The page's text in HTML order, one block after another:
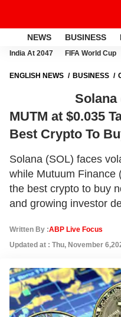
NEWS BUSINESS
India At 2047 FIFA World Cup
ENGLISH NEWS BUSINESS
CRYPTO TO BUY NOWSolana
MUTM at $0.035
Best Crypto To
Solana (SOL) faces
while Mutuum Finance
the best crypto to buy
and growing investor
Written By :ABP Live Focus
Updated at : Thu, November